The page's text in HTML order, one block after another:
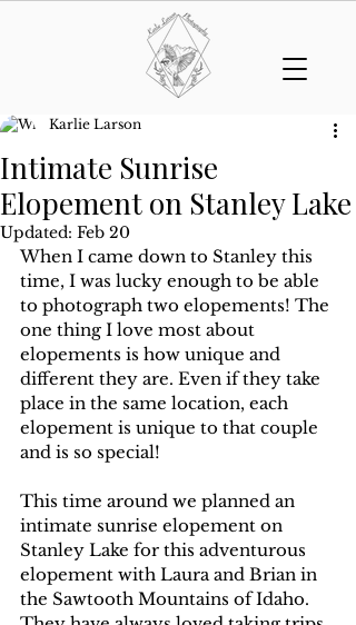
Intimate Sunrise
Elopement on Stanley Lake
Karlie Larson
Updated: Feb 20
When I came down to Stanley this
time, I was lucky enough to be able
to photograph two elopements! The
one thing I love most about
elopements is how unique and
different they are. Even if they take
place in the same location, each
elopement is unique to that couple
and is so special!
This time around we planned an
intimate sunrise elopement on
Stanley Lake for this adventurous
elopement with Laura and Brian in
the Sawtooth Mountains of Idaho.